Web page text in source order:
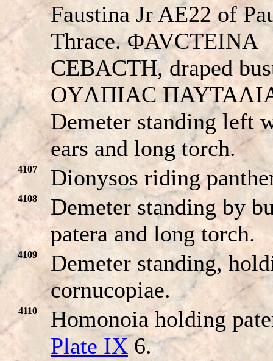
Faustina Jr AE22 of
Thrace. ΦAVCTEINA
CEBACTH, draped
OYΛΠIAC
Demeter standing left
ears and long torch.
4107 Dionysos riding
4108
Demeter standing by
patera and long torch.
4109
Demeter standing,
cornucopiae.
4110
Homonoia holding
Plate IX6.